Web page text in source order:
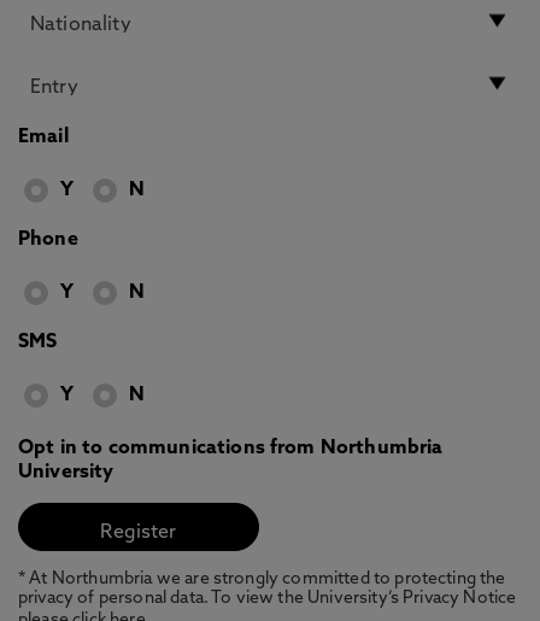
Email
Y N
Phone
Y N
SMS
Y N
Opt in to communications from Northumbria
University
* At Northumbria we are strongly committed to protecting the
privacy of personal data. To view the University’s Privacy Notice